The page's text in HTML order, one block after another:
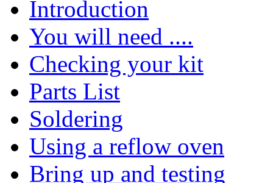
Introduction
You will need ....
Checking your kit
Parts List
Soldering
Using a reflow oven
Bring up and testing